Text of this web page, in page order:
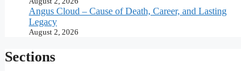
Angus Cloud – Cause of Death, Career, and Lasting
Legacy
August 2, 2026
Sections